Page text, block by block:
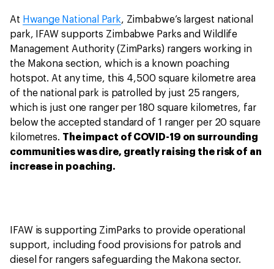
At Hwange National Park, Zimbabwe’s largest national
park, IFAW supports Zimbabwe Parks and Wildlife
Management Authority (ZimParks) rangers working in
the Makona section, which is a known poaching
hotspot. At any time, this 4,500 square kilometre area
of the national park is patrolled by just 25 rangers,
which is just one ranger per 180 square kilometres, far
below the accepted standard of 1 ranger per 20 square
kilometres. The impact of COVID-19 on surrounding
communities was dire, greatly raising the risk of an
increase in poaching.
IFAW is supporting ZimParks to provide operational
support, including food provisions for patrols and
diesel for rangers safeguarding the Makona sector.